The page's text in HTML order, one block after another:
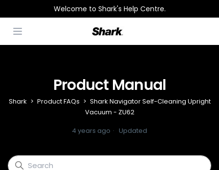
Welcome to Shark's Help Centre.
Open menu
Product Manual
Shark Product FAQs
Shark Navigator Self-Cleaning Upright
Vacuum - ZU62
4 years ago
Updated